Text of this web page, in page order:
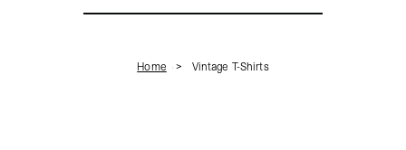
Home Vintage T-Shirts